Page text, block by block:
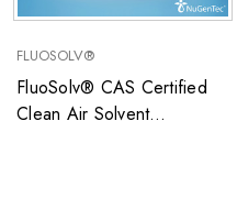
FLUOSOLV®
FluoSolv® CAS Certified
Clean Air Solvent